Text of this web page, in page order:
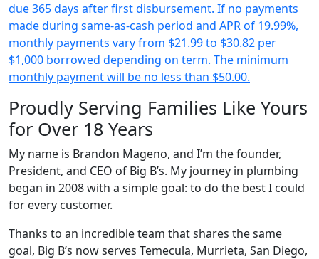
due 365 days after first disbursement. If no payments
made during same-as-cash period and APR of 19.99%,
monthly payments vary from $21.99 to $30.82 per
$1,000 borrowed depending on term. The minimum
monthly payment will be no less than $50.00.
Proudly Serving Families Like Yours
for Over 18 Years
My name is Brandon Mageno, and I’m the founder,
President, and CEO of Big B’s. My journey in plumbing
began in 2008 with a simple goal: to do the best I could
for every customer.
Thanks to an incredible team that shares the same
goal, Big B’s now serves Temecula, Murrieta, San Diego,